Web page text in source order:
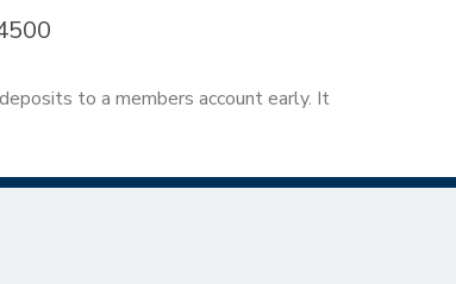
to a members account early. It